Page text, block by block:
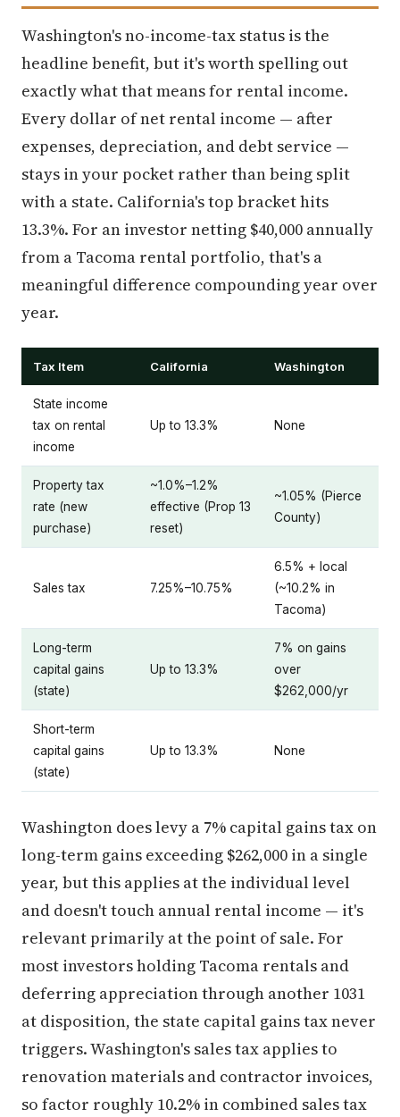
Washington's no-income-tax status is the
headline benefit, but it's worth spelling out
exactly what that means for rental income.
Every dollar of net rental income — after
expenses, depreciation, and debt service —
stays in your pocket rather than being split
with a state. California's top bracket hits
13.3%. For an investor netting $40,000 annually
from a Tacoma rental portfolio, that's a
meaningful difference compounding year over
year.
Tax Item California Washington
State income
tax on rental
income
Up to 13.3% None
Property tax
rate (new
purchase)
~1.0%–1.2%
effective (Prop 13
reset)
~1.05% (Pierce
County)
Sales tax 7.25%–10.75%
6.5% + local
(~10.2% in
Tacoma)
Long-term
capital gains
(state)
Up to 13.3%
7% on gains
over
$262,000/yr
Short-term
capital gains
(state)
Up to 13.3% None
Washington does levy a 7% capital gains tax on
long-term gains exceeding $262,000 in a single
year, but this applies at the individual level
and doesn't touch annual rental income — it's
relevant primarily at the point of sale. For
most investors holding Tacoma rentals and
deferring appreciation through another 1031
at disposition, the state capital gains tax never
triggers. Washington's sales tax applies to
renovation materials and contractor invoices,
so factor roughly 10.2% in combined sales tax